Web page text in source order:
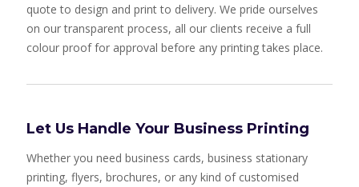
quote to design and print to delivery. We pride ourselves
on our transparent process, all our clients receive a full
colour proof for approval before any printing takes place.
Let Us Handle Your Business Printing
Whether you need business cards, business stationary
printing, flyers, brochures, or any kind of customised